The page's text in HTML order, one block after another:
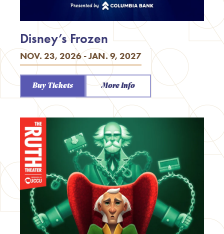
NOV. 23, 2026 - JAN. 9, 2027
Disney’s Frozen
Buy Tickets More Info